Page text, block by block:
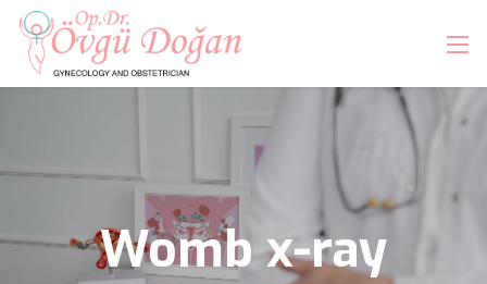
Womb x-ray